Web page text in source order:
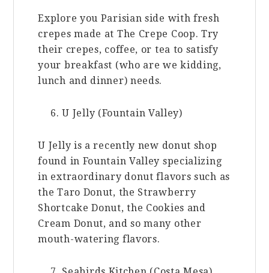
Explore you Parisian side with fresh
crepes made at The Crepe Coop. Try
their crepes, coffee, or tea to satisfy
your breakfast (who are we kidding,
lunch and dinner) needs.
U Jelly (Fountain Valley)
U Jelly is a recently new donut shop
found in Fountain Valley specializing
in extraordinary donut flavors such as
the Taro Donut, the Strawberry
Shortcake Donut, the Cookies and
Cream Donut, and so many other
mouth-watering flavors.